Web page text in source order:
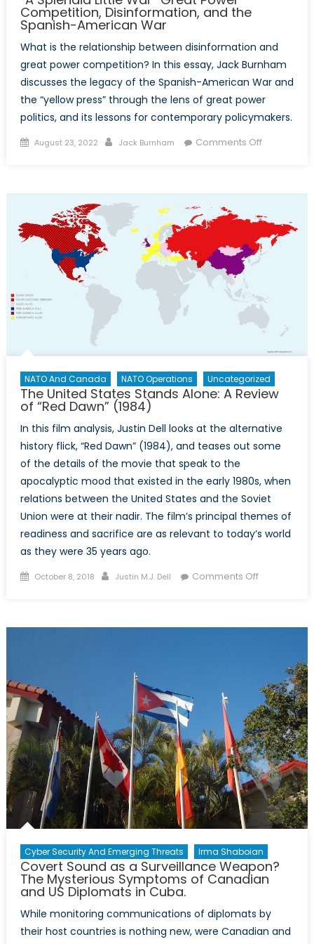
Competition, Disinformation, and the
Spanish-American War
What is the relationship between disinformation and
great power competition? In this essay, Jack Burnham
discusses the legacy of the Spanish-American War and
the “yellow press” through the lens of great power
politics, and its lessons for contemporary policymakers.
Posted
August 23, 2022 Author
Jack Burnham Comments Offon
Great
Power
the
Spanish-
American
War
NATO And Canada NATO Operations Uncategorized
The United States Stands Alone: A Review
of “Red Dawn” (1984)
In this film analysis, Justin Dell looks at the alternative
history flick, “Red Dawn” (1984), and teases out some
of the details of the movie that speak to the
apocalyptic mood that existed in the early 1980s, when
relations between the United States and the Soviet
Union were at their nadir. The film’s principal themes of
readiness and sacrifice are as relevant to today’s world
as they were 35 years ago.
Posted
October 8, 2018 Author
Justin M.J. Dell Comments Offon
Review
of
“Red
Dawn”
(1984)
Cyber Security And Emerging Threats Irma Shaboian
Covert Sound as a Surveillance Weapon?
The Mysterious Symptoms of Canadian
and US Diplomats in Cuba.
While monitoring communications of diplomats by
their host countries is nothing new, were Canadian and